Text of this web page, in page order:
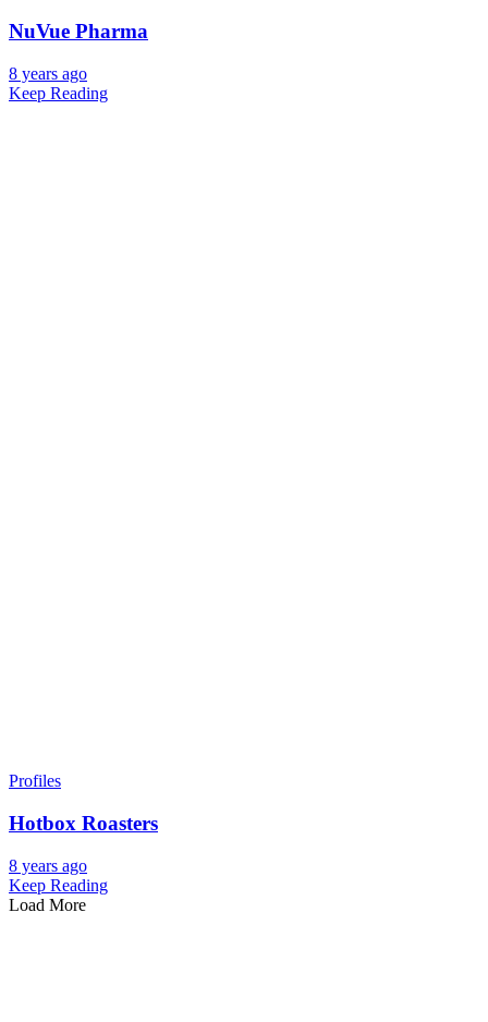
NuVue Pharma
8 years ago
Keep Reading
Profiles
Hotbox Roasters
8 years ago
Keep Reading
Load More